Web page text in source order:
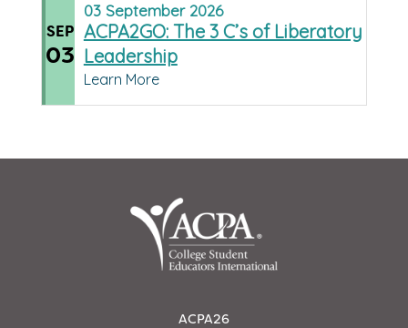
SEP
03
03 September 2026
ACPA2GO: The 3 C’s of Liberatory
Leadership
Learn More
ACPA26